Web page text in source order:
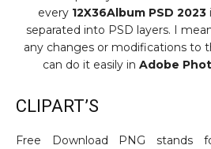
every 12X36Album PSD 2023
separated into PSD layers. I
any changes or modifications to
can do it easily in Adobe
CLIPART’S
Free Download PNG stands